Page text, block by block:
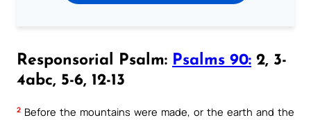
Responsorial Psalm: Psalms 90: 2, 3-
4abc, 5-6, 12-13
2 Before the mountains were made, or the earth and the